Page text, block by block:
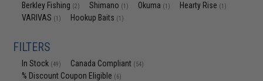
Berkley Fishing (2) Shimano (1) Okuma (1) Hearty Rise (1)
VARIVAS (1) Hookup Baits (1)
FILTERS
In Stock (49) Canada Compliant (54)
% Discount Coupon Eligible (6)